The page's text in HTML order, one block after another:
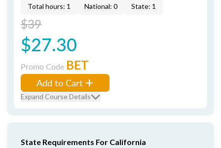
Total hours: 1 National: 0 State: 1
$39
$27.30
Promo Code BET
Add to Cart
Expand Course Details
State Requirements For California